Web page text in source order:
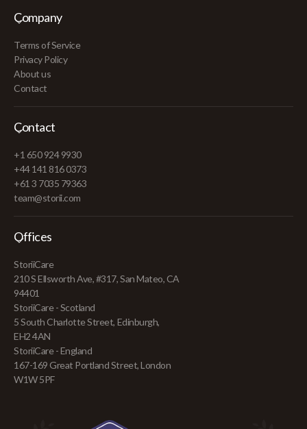
Company
Terms of Service
Privacy Policy
About us
Contact
Contact
+1 650 924 9930
+44 141 816 0373
+61 3 7035 79363
team@storii.com
Offices
StoriiCare
210 S Ellsworth Ave, #317, San Mateo, CA
94401
StoriiCare - Scotland
5 South Charlotte Street, Edinburgh,
EH2 4AN
StoriiCare - England
167-169 Great Portland Street, London
W1W 5PF